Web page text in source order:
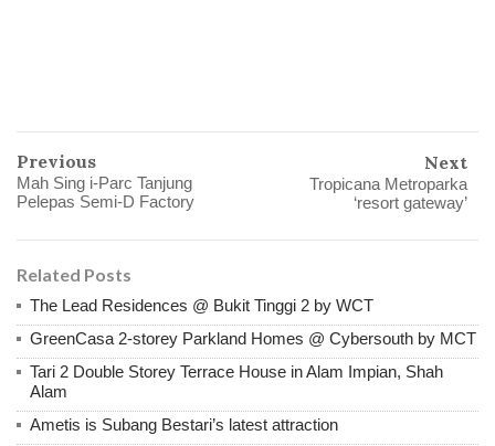
Previous
Mah Sing i-Parc Tanjung
Pelepas Semi-D Factory
Next
Tropicana Metroparka
‘resort gateway’
Related Posts
The Lead Residences @ Bukit Tinggi 2 by WCT
GreenCasa 2-storey Parkland Homes @ Cybersouth by MCT
Tari 2 Double Storey Terrace House in Alam Impian, Shah
Alam
Ametis is Subang Bestari’s latest attraction